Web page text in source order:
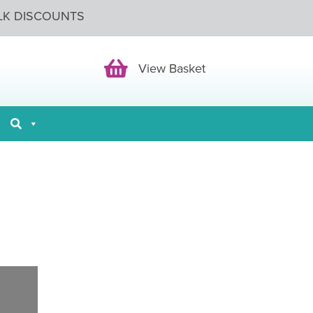
DISCOUNTS
View BasketView Basket